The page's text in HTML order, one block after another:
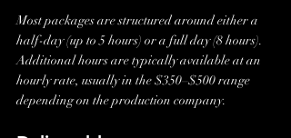
Most packages are structured around either a
half-day (up to 5 hours) or a full day (8 hours).
Additional hours are typically available at an
hourly rate, usually in the $350–$500 range
depending on the production company.